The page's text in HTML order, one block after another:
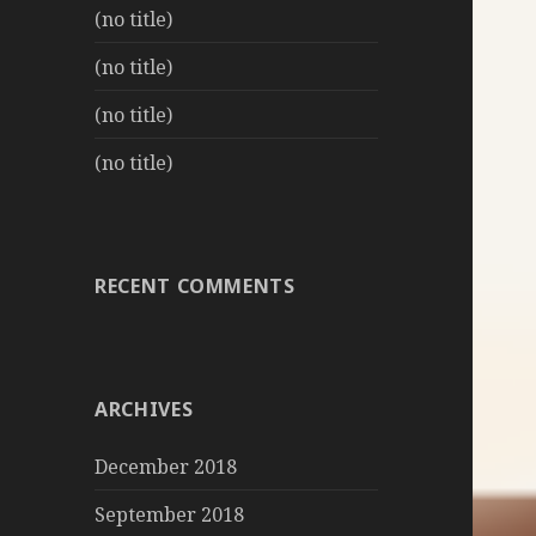
(no title)
(no title)
(no title)
(no title)
RECENT COMMENTS
ARCHIVES
December 2018
September 2018